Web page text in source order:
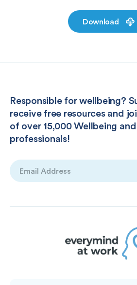
Download
Responsible for wellbeing?
receive free resources and
of over 15,000 Wellbeing
professionals!
Email
(Required)